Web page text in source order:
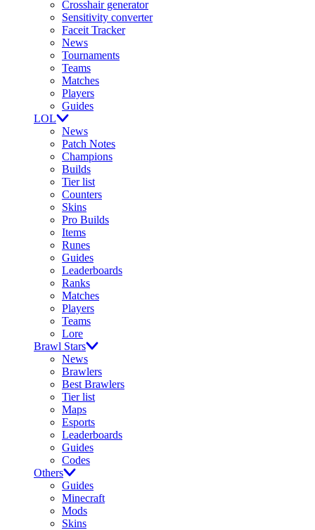
Crosshair generator
Sensitivity converter
Faceit Tracker
News
Tournaments
Teams
Matches
Players
Guides
LOL
News
Patch Notes
Champions
Builds
Tier list
Counters
Skins
Pro Builds
Items
Runes
Guides
Leaderboards
Ranks
Matches
Players
Teams
Lore
Brawl Stars
News
Brawlers
Best Brawlers
Tier list
Maps
Esports
Leaderboards
Guides
Codes
Others
Guides
Minecraft
Mods
Skins